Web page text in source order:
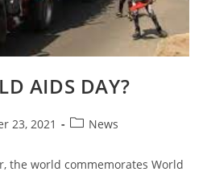
AIDS DAY?
23, 2021 News
the world commemorates World